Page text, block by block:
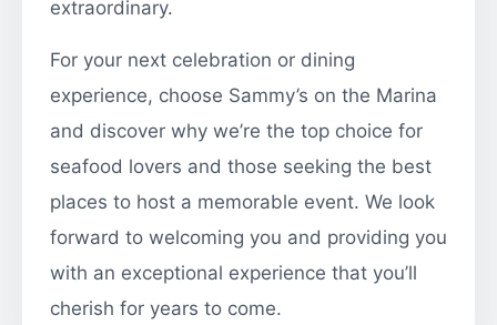
extraordinary.
For your next celebration or dining
experience, choose Sammy’s on the Marina
and discover why we’re the top choice for
seafood lovers and those seeking the best
places to host a memorable event. We look
forward to welcoming you and providing you
with an exceptional experience that you’ll
cherish for years to come.